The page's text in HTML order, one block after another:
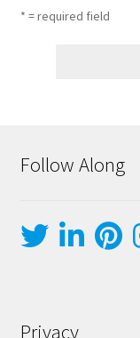
* = required field
Follow Along
Privacy